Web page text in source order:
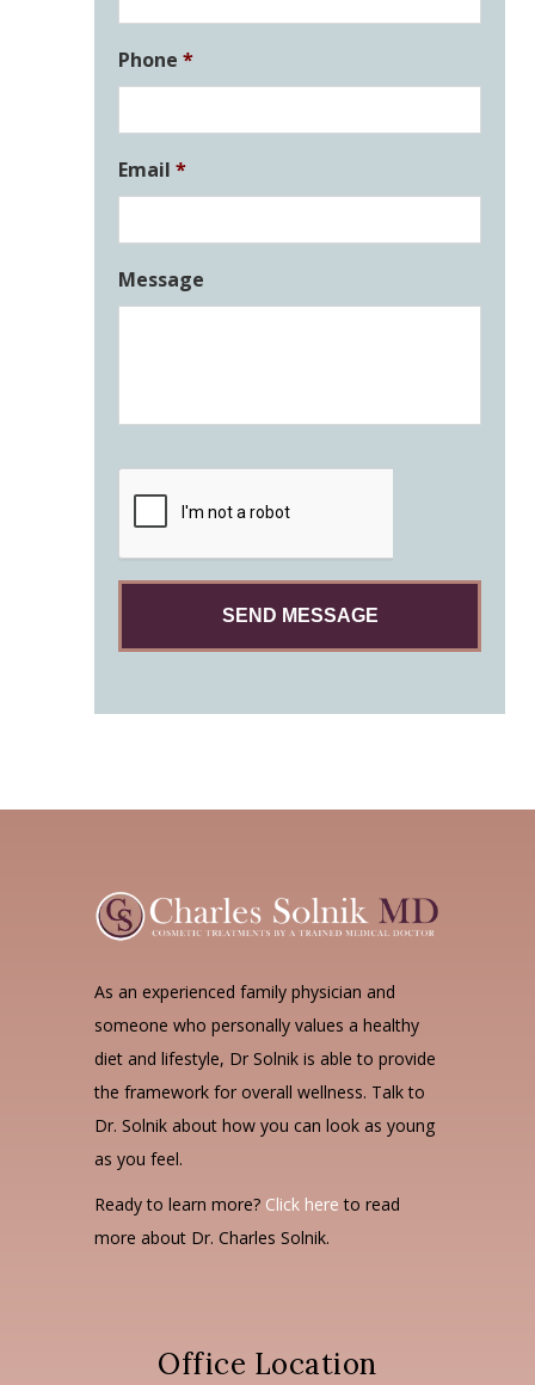
Phone *
Email *
Message
As an experienced family physician and
someone who personally values a healthy
diet and lifestyle, Dr Solnik is able to provide
the framework for overall wellness. Talk to
Dr. Solnik about how you can look as young
as you feel.
Ready to learn more? Click here to read
more about Dr. Charles Solnik.
Office Location